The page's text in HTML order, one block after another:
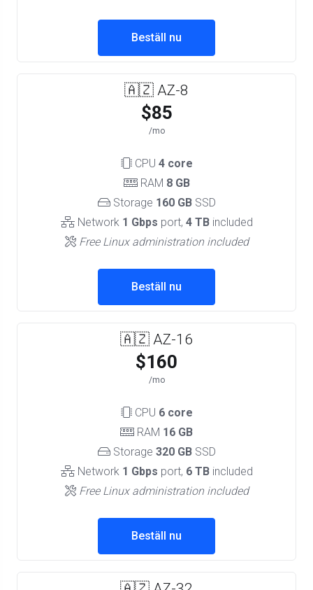
Beställ nu
🇦🇿 AZ-8
$85
/mo
CPU 4 core
RAM 8 GB
Storage 160 GBSSD
Network 1 Gbps port, 4 TBincluded
Free Linux administration included
Beställ nu
🇦🇿 AZ-16
$160
/mo
CPU 6 core
RAM 16 GB
Storage 320 GBSSD
Network 1 Gbps port, 6 TBincluded
Free Linux administration included
Beställ nu